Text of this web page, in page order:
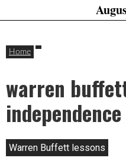
Home
warren
independence
Warren Buffett lessons